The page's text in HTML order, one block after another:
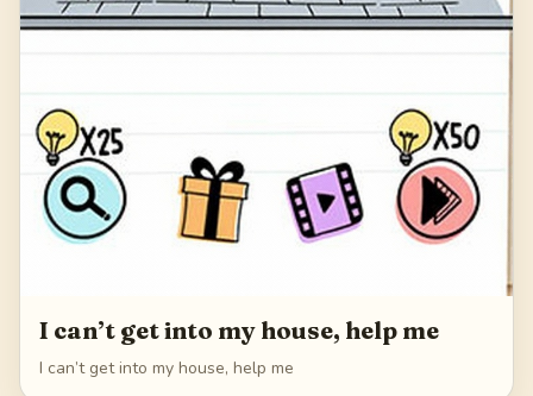
I can’t get into my house, help me
I can’t get into my house, help me